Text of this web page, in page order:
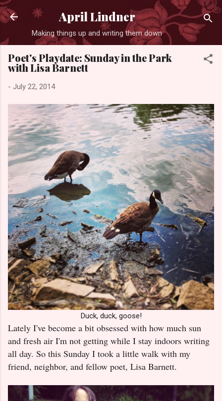
Skip to main content
April Lindner
Making things up and writing them down
Poet's Playdate: Sunday in the Park
with Lisa Barnett
- July 22, 2014
Duck, duck, goose!
Lately I've become a bit obsessed with how much sun
and fresh air I'm not getting while I stay indoors writing
all day. So this Sunday I took a little walk with my
friend, neighbor, and fellow poet, Lisa Barnett.